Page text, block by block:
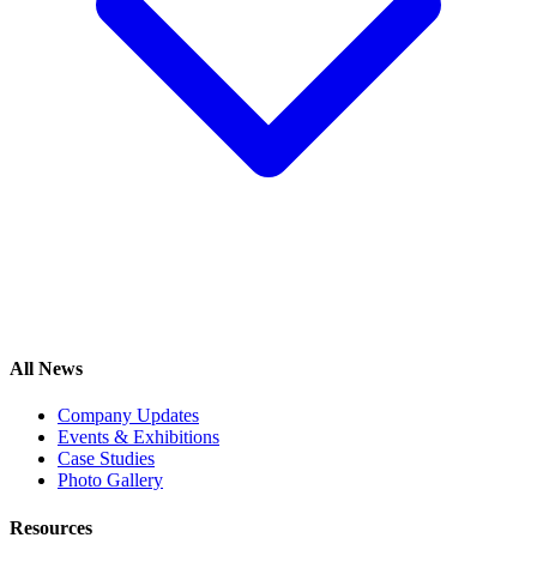
All News
Company Updates
Events & Exhibitions
Case Studies
Photo Gallery
Resources